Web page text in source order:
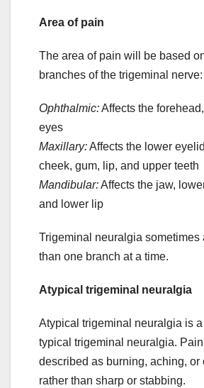
Area of pain
The area of pain will be based
branches of the trigeminal nerve:
Ophthalmic:Affects the
eyes
Maxillary:Affects the lower
cheek, gum, lip, and upper teeth
Mandibular:Affects the jaw,
and lower lip
Trigeminal neuralgia sometimes
than one branch at a time.
Atypical trigeminal neuralgia
Atypical trigeminal neuralgia is
typical trigeminal neuralgia.
described as burning, aching, or
rather than sharp or stabbing.